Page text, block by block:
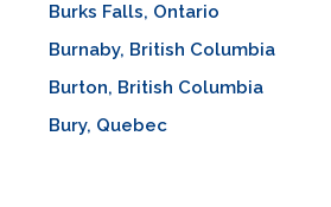
Burks Falls, Ontario
Burnaby, British Columbia
Burton, British Columbia
Bury, Quebec